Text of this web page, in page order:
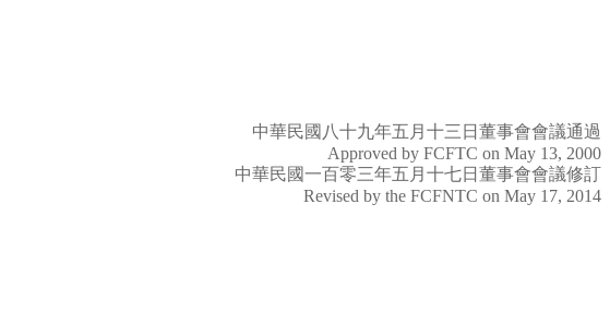
中華民國八十九年五月十三日董事會會議通過
Approved by FCFTC on May 13, 2000
中華民國一百零三年五月十七日董事會會議修訂
Revised by the FCFNTC on May 17, 2014